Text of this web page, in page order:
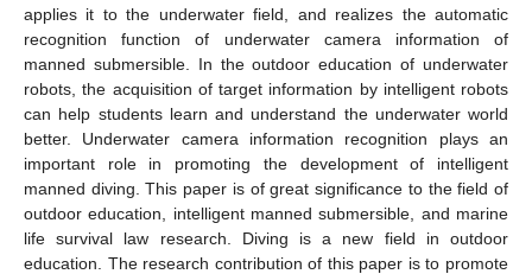
applies it to the underwater field, and realizes the automatic
recognition function of underwater camera information of
manned submersible. In the outdoor education of underwater
robots, the acquisition of target information by intelligent robots
can help students learn and understand the underwater world
better. Underwater camera information recognition plays an
important role in promoting the development of intelligent
manned diving. This paper is of great significance to the field of
outdoor education, intelligent manned submersible, and marine
life survival law research. Diving is a new field in outdoor
education. The research contribution of this paper is to promote